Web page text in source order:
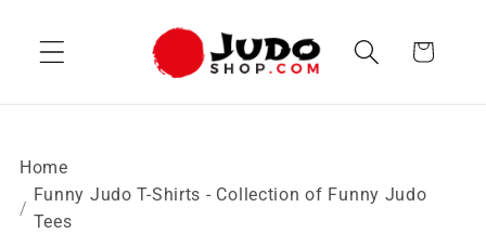
content
Cart
Home
Funny Judo T-Shirts - Collection of Funny Judo
Tees